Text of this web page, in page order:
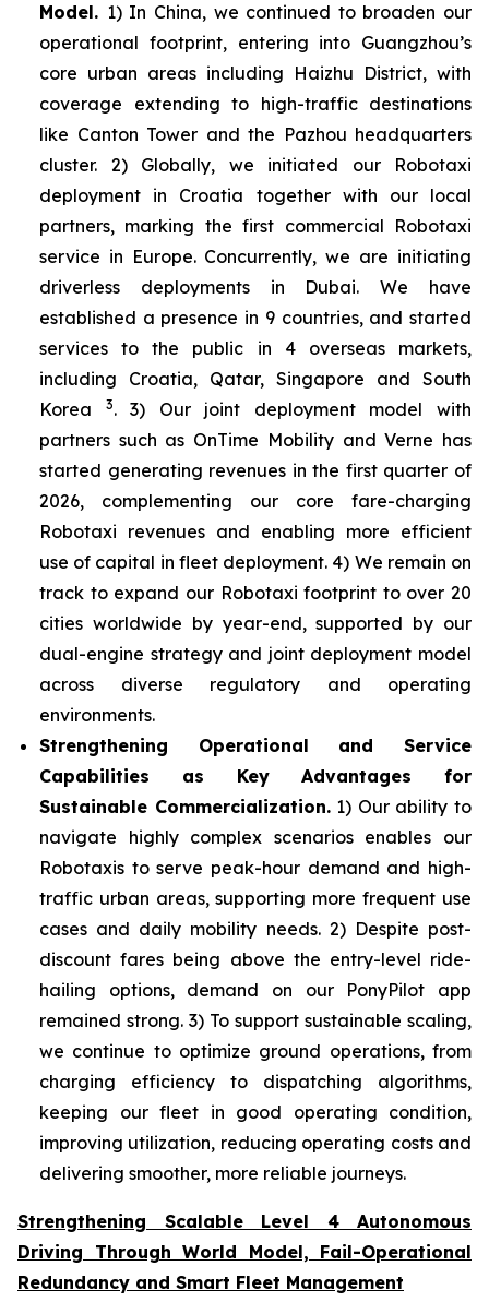
Model. 1) In China, we continued to broaden our
operational footprint, entering into Guangzhou’s
core urban areas including Haizhu District, with
coverage extending to high-traffic destinations
like Canton Tower and the Pazhou headquarters
cluster. 2) Globally, we initiated our Robotaxi
deployment in Croatia together with our local
partners, marking the first commercial Robotaxi
service in Europe. Concurrently, we are initiating
driverless deployments in Dubai. We have
established a presence in 9 countries, and started
services to the public in 4 overseas markets,
including Croatia, Qatar, Singapore and South
Korea
3. 3) Our joint deployment model with
partners such as OnTime Mobility and Verne has
started generating revenues in the first quarter of
2026, complementing our core fare-charging
Robotaxi revenues and enabling more efficient
use of capital in fleet deployment. 4) We remain on
track to expand our Robotaxi footprint to over 20
cities worldwide by year-end, supported by our
dual-engine strategy and joint deployment model
across diverse regulatory and operating
environments.
Strengthening Operational and Service
Capabilities as Key Advantages for
Sustainable Commercialization.1) Our ability to
navigate highly complex scenarios enables our
Robotaxis to serve peak-hour demand and high-
traffic urban areas, supporting more frequent use
cases and daily mobility needs. 2) Despite post-
discount fares being above the entry-level ride-
hailing options, demand on our PonyPilot app
remained strong. 3) To support sustainable scaling,
we continue to optimize ground operations, from
charging efficiency to dispatching algorithms,
keeping our fleet in good operating condition,
improving utilization, reducing operating costs and
delivering smoother, more reliable journeys.
Strengthening Scalable Level 4 Autonomous
Driving Through World Model, Fail-Operational
Redundancy and Smart Fleet Management